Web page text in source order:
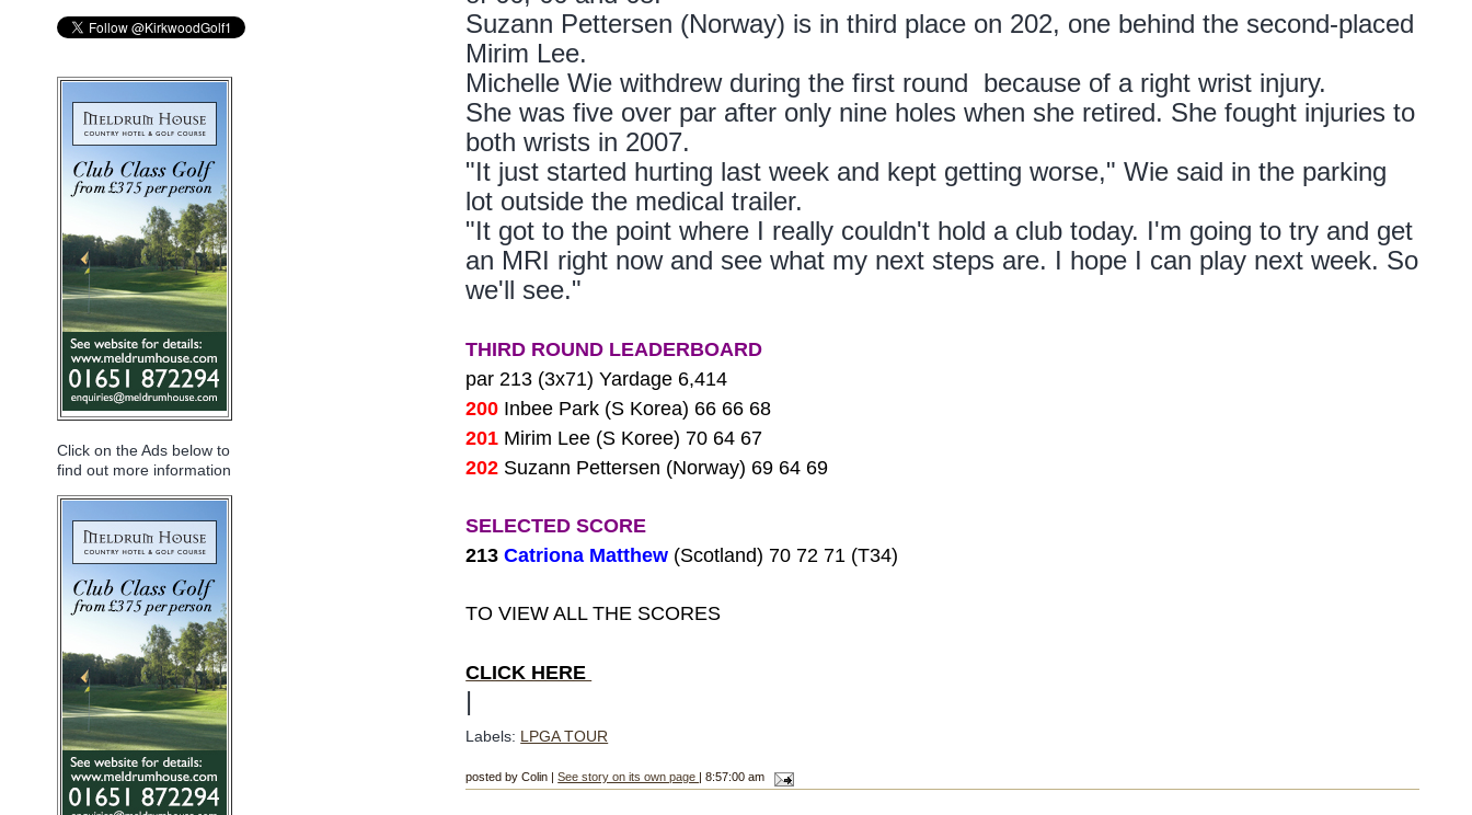
Click on the Ads below to
find out more information
Suzann Pettersen (Norway) is in third place on 202, one behind the second-placed
Mirim Lee.
Michelle Wie withdrew during the first round because of a right wrist injury.
She was five over par after only nine holes when she retired. She fought injuries to
both wrists in 2007.
"It just started hurting last week and kept getting worse," Wie said in the parking
lot outside the medical trailer.
"It got to the point where I really couldn't hold a club today. I'm going to try and get
an MRI right now and see what my next steps are. I hope I can play next week. So
we'll see."
THIRD ROUND LEADERBOARD
par 213 (3x71) Yardage 6,414
200 Inbee Park (S Korea) 66 66 68
201 Mirim Lee (S Koree) 70 64 67
202 Suzann Pettersen (Norway) 69 64 69
SELECTED SCORE
213Catriona Matthew (Scotland) 70 72 71 (T34)
TO VIEW ALL THE SCORES
CLICK HERE
|
Labels: LPGA TOUR
posted by Colin |See story on its own page | 8:57:00 am